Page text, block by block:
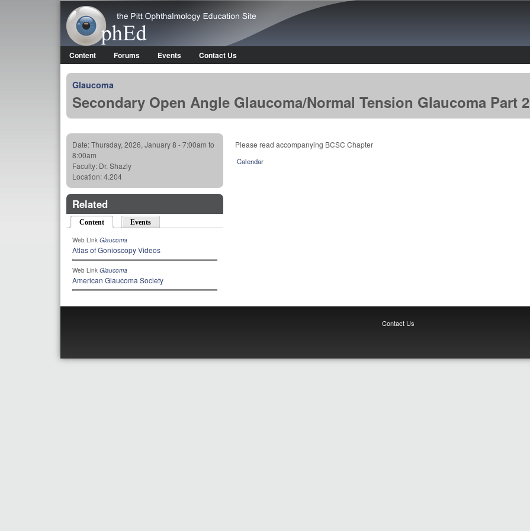
OphEd
Main menu
Content Forums Events Contact Us
Glaucoma
Secondary Open Angle Glaucoma/Normal Tension Glaucoma Part 2
Please read accompanying BCSC Chapter
Calendar
Date:Thursday, 2026, January 8 -7:00am to
8:00am
Faculty: Dr. Shazly
Location:4.204
Related
Content (active tab)Events
Web Link Glaucoma
Atlas of Gonioscopy Videos
Web Link Glaucoma
American Glaucoma Society
Contact Us